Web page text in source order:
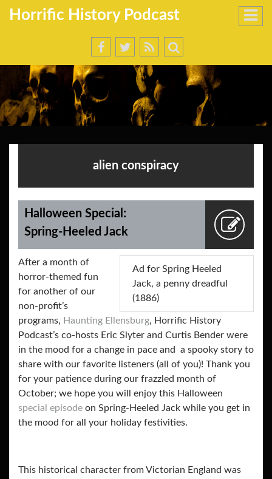
Horrific History Podcast
alien conspiracy
Halloween Special:
Spring-Heeled Jack
Ad for Spring Heeled
Jack, a penny dreadful
(1886)
After a month of
horror-themed fun
for another of our
non-profit’s
programs, Haunting Ellensburg, Horrific History
Podcast’s co-hosts Eric Slyter and Curtis Bender were
in the mood for a change in pace and a spooky story to
share with our favorite listeners (all of you)! Thank you
for your patience during our frazzled month of
October; we hope you will enjoy this Halloween
special episode on Spring-Heeled Jack while you get in
the mood for all your holiday festivities.
This historical character from Victorian England was